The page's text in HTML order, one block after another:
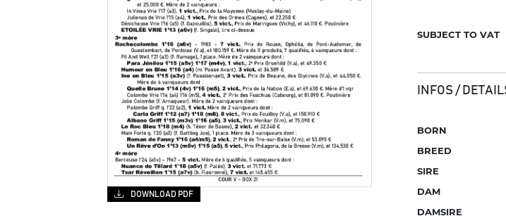
SUBJECT TO VAT
INFOS /
BORN
BREED
SIRE
DAM
DAMSIRE
DOWNLOAD PDF